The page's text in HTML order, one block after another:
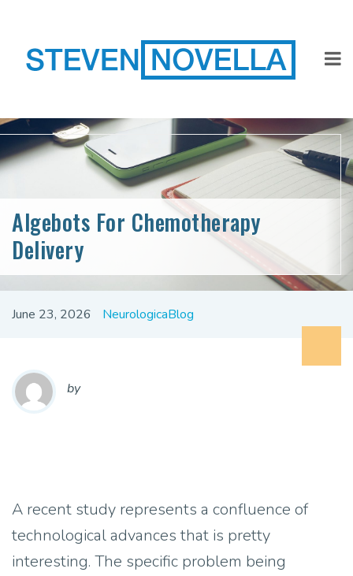
Algebots For Chemotherapy
Delivery
June 23, 2026 NeurologicaBlog
by
A recent study represents a confluence of
technological advances that is pretty
interesting. The specific problem being